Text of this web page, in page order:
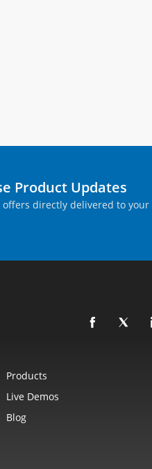
Product Updates
directly delivered to your
Products
Live Demos
Blog